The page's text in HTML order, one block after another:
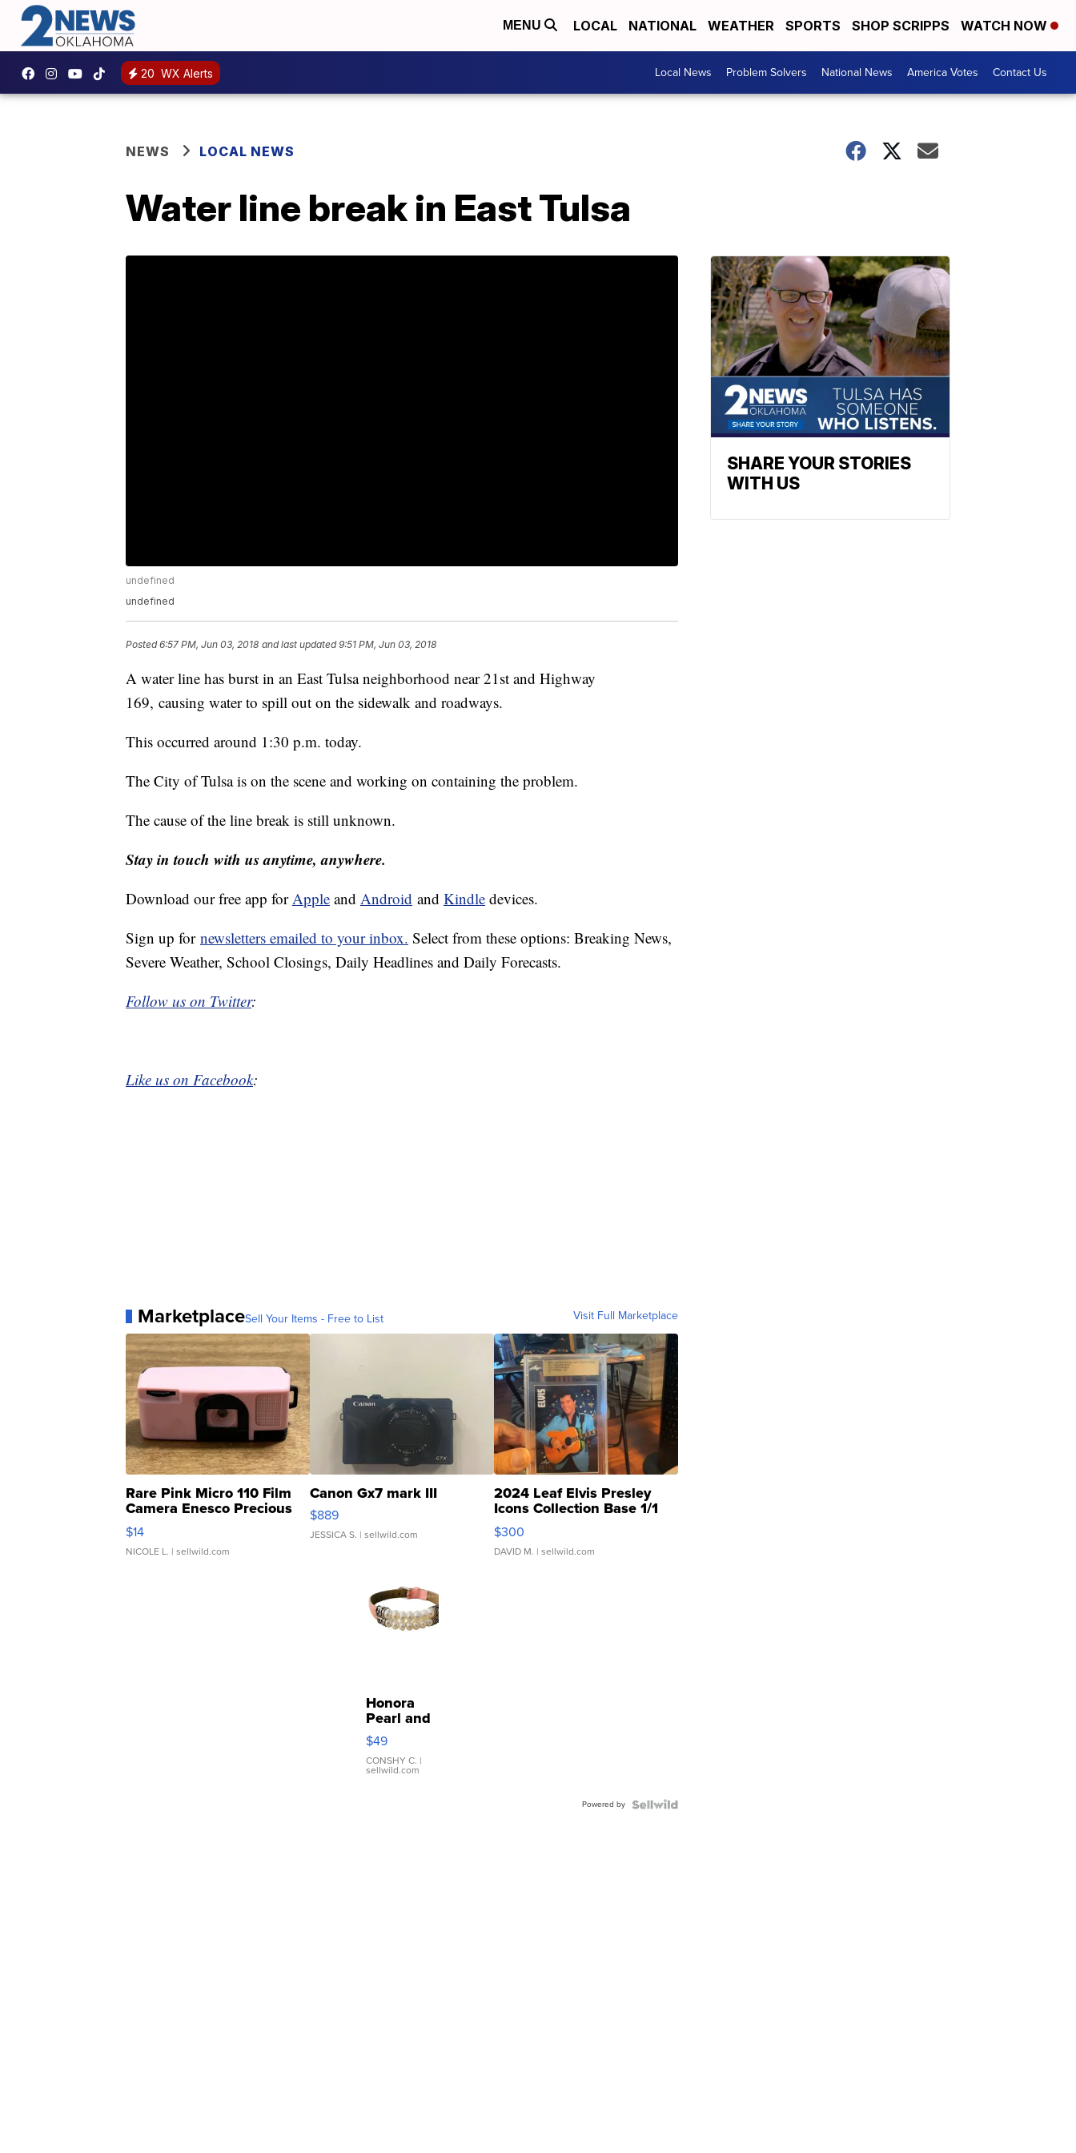
MENU LOCAL NATIONAL WEATHER SPORTS SHOP SCRIPPS WATCH NOW
20 WX Alerts Local News Problem Solvers National News America Votes Contact Us
NEWS LOCAL NEWS
Water line break in East Tulsa
undefined
undefined
Posted6:57 PM, Jun 03, 2018 and last updated 9:51 PM, Jun 03, 2018
A water line has burst in an East Tulsa neighborhood near 21st and Highway
169, causing water to spill out on the sidewalk and roadways.
This occurred around 1:30 p.m. today.
The City of Tulsa is on the scene and working on containing the problem.
The cause of the line break is still unknown.
Stay in touch with us anytime, anywhere.
Download our free app forApple and Android and Kindle devices.
Sign up for newsletters emailed to your inbox. Select from these options: Breaking News,
Severe Weather, School Closings, Daily Headlines and Daily Forecasts.
Follow us on Twitter:
Like us on Facebook:
MarketplaceSell Your Items - Free to List Visit Full Marketplace
Rare Pink Micro 110 Film
Camera Enesco Precious
Moments TD4
$14
NICOLE L. | sellwild.com
Canon Gx7 mark III
$889
JESSICA S. | sellwild.com
2024 Leaf Elvis Presley
Icons Collection Base 1/1
SSP Clear ...
$300
DAVID M. | sellwild.com
Honora
Pearl and
Pink
Leather
Bracelet
Adjustable
$49
CONSHY C. |
sellwild.com
Powered by
SHARE YOUR STORIES
WITH US